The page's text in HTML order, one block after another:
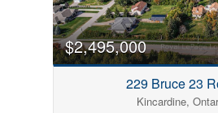
$2,495,000
229 Bruce 23
Kincardine,